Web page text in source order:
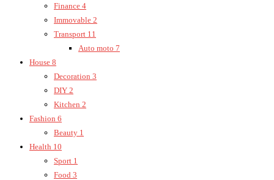
Finance 4
Immovable 2
Transport 11
Auto moto 7
House 8
Decoration 3
DIY 2
Kitchen 2
Fashion 6
Beauty 1
Health 10
Sport 1
Food 3